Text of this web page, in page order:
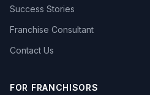
Success Stories
Franchise Consultant
Contact Us
FOR FRANCHISORS